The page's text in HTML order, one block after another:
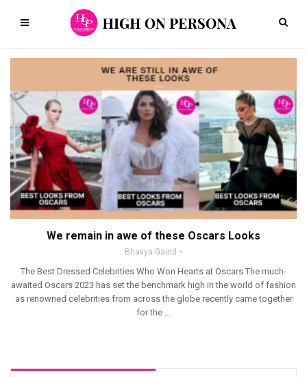
We remain in awe of these Oscars Looks
Bhavya Gaind
The Best Dressed Celebrities Who Won Hearts at Oscars The much-
awaited Oscars 2023 has set the benchmark high in the world of fashion
as renowned celebrities from across the globe recently came together
for the ...